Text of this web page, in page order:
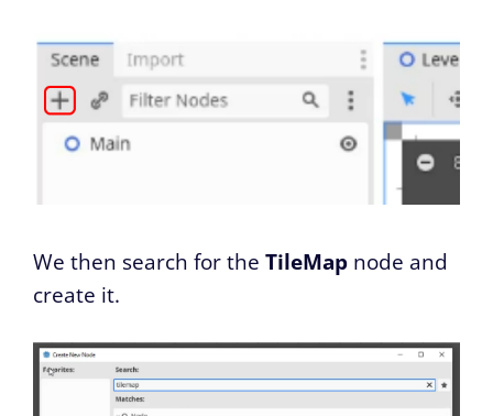
We then search for the TileMap node and
create it.